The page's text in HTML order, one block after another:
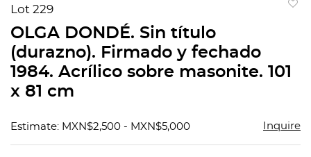
Lot 229
OLGA DONDÉ. Sin título
(durazno). Firmado y fechado
1984. Acrílico sobre masonite. 101
x 81 cm
Estimate: MXN$2,500 - MXN$5,000 Inquire